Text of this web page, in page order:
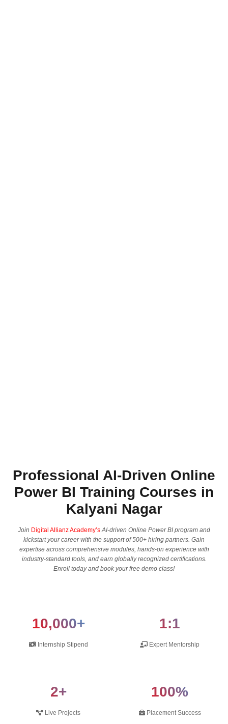
Professional AI-Driven Online
Power BI Training Courses in
Kalyani Nagar
Join Digital Allianz Academy’s AI-driven Online Power BI program and
kickstart your career with the support of 500+ hiring partners. Gain
expertise across comprehensive modules, hands-on experience with
industry-standard tools, and earn globally recognized certifications.
Enroll today and book your free demo class!
10,000+
Internship Stipend
1:1
Expert Mentorship
2+
Live Projects
100%
Placement Success